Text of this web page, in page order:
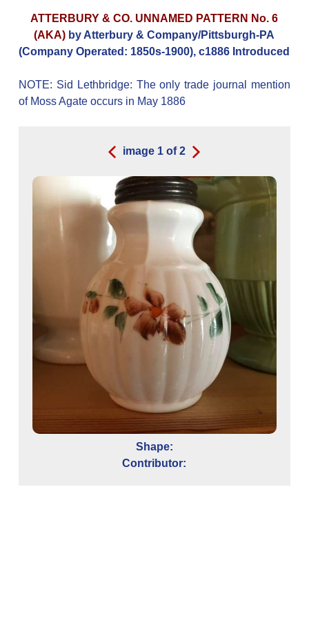
ATTERBURY & CO. UNNAMED PATTERN No. 6
(AKA) by Atterbury & Company/Pittsburgh-PA
(Company Operated: 1850s-1900), c1886 Introduced
NOTE: Sid Lethbridge: The only trade journal mention
of Moss Agate occurs in May 1886
image 1 of2
Shape:
Contributor: